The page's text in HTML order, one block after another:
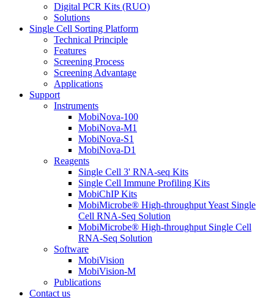
Digital PCR Kits (RUO)
Solutions
Single Cell Sorting Platform
Technical Principle
Features
Screening Process
Screening Advantage
Applications
Support
Instruments
MobiNova-100
MobiNova-M1
MobiNova-S1
MobiNova-D1
Reagents
Single Cell 3' RNA-seq Kits
Single Cell Immune Profiling Kits
MobiChIP Kits
MobiMicrobe® High-throughput Yeast Single
Cell RNA-Seq Solution
MobiMicrobe® High-throughput Single Cell
RNA-Seq Solution
Software
MobiVision
MobiVision-M
Publications
Contact us